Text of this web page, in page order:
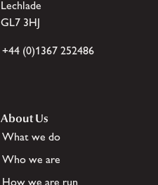
Lechlade
GL7 3HJ
+44 (0)1367 252486
About Us
What we do
Who we are
How we are run